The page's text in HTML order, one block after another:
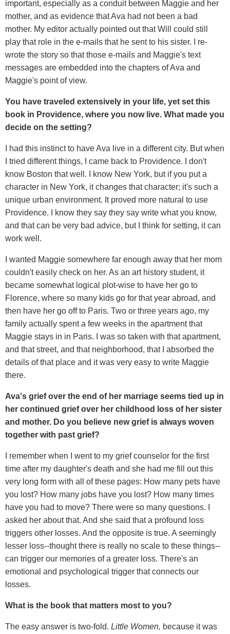
important, especially as a conduit between Maggie and her
mother, and as evidence that Ava had not been a bad
mother. My editor actually pointed out that Will could still
play that role in the e-mails that he sent to his sister. I re-
wrote the story so that those e-mails and Maggie's text
messages are embedded into the chapters of Ava and
Maggie's point of view.
You have traveled extensively in your life, yet set this
book in Providence, where you now live. What made you
decide on the setting?
I had this instinct to have Ava live in a different city. But when
I tried different things, I came back to Providence. I don't
know Boston that well. I know New York, but if you put a
character in New York, it changes that character; it's such a
unique urban environment. It proved more natural to use
Providence. I know they say they say write what you know,
and that can be very bad advice, but I think for setting, it can
work well.
I wanted Maggie somewhere far enough away that her mom
couldn't easily check on her. As an art history student, it
became somewhat logical plot-wise to have her go to
Florence, where so many kids go for that year abroad, and
then have her go off to Paris. Two or three years ago, my
family actually spent a few weeks in the apartment that
Maggie stays in in Paris. I was so taken with that apartment,
and that street, and that neighborhood, that I absorbed the
details of that place and it was very easy to write Maggie
there.
Ava's grief over the end of her marriage seems tied up in
her continued grief over her childhood loss of her sister
and mother. Do you believe new grief is always woven
together with past grief?
I remember when I went to my grief counselor for the first
time after my daughter's death and she had me fill out this
very long form with all of these pages: How many pets have
you lost? How many jobs have you lost? How many times
have you had to move? There were so many questions. I
asked her about that. And she said that a profound loss
triggers other losses. And the opposite is true. A seemingly
lesser loss--thought there is really no scale to these things--
can trigger our memories of a greater loss. There's an
emotional and psychological trigger that connects our
losses.
What is the book that matters most to you?
The easy answer is two-fold. Little Women, because it was